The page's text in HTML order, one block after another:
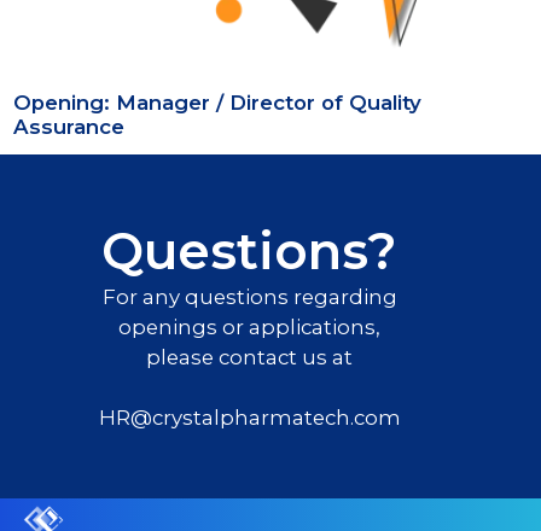
Opening: Manager / Director of Quality
Assurance
Questions?
For any questions regarding
openings or applications,
please contact us at
HR@crystalpharmatech.com